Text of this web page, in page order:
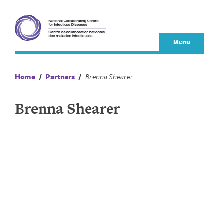
content
Menu
Home / Partners / Brenna Shearer
Brenna Shearer